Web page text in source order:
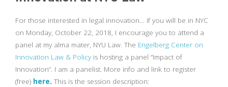
For those interested in legal innovation… if you will be in NYC
on Monday, October 22, 2018, I encourage you to attend a
panel at my alma mater, NYU Law. The Engelberg Center on
Innovation Law & Policy is hosting a panel “Impact of
Innovation”. I am a panelist. More info and link to register
(free) here. This is the session description: